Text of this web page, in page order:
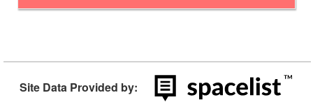
Site Data Provided by: